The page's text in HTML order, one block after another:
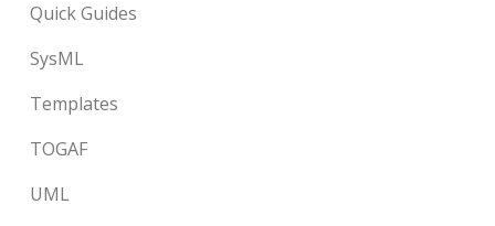
Quick Guides
SysML
Templates
TOGAF
UML